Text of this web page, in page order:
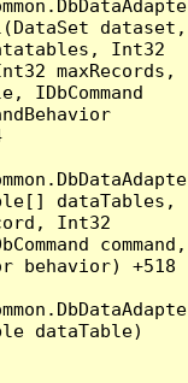
dataset,
Int32
maxRecords,
IDbCommand
dataTables,
Int32
command,
behavior) +518
dataTable)